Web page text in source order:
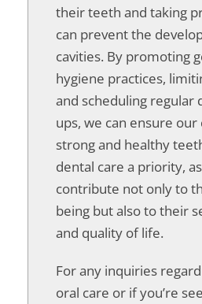
their teeth and taking
can prevent the
cavities. By promoting
hygiene practices,
and scheduling regular
ups, we can ensure
strong and healthy
dental care a priority,
contribute not only to
being but also to their
and quality of life.
For any inquiries
oral care or if you’re